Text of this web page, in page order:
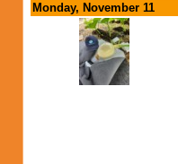
Monday, November 11